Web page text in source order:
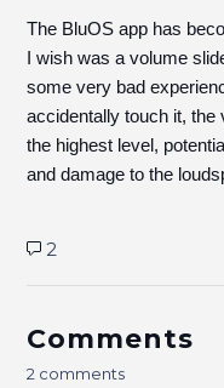
The BluOS app has
I wish was a volume
some very bad
accidentally touch it, the
the highest level,
and damage to the
2
Comments
2 comments